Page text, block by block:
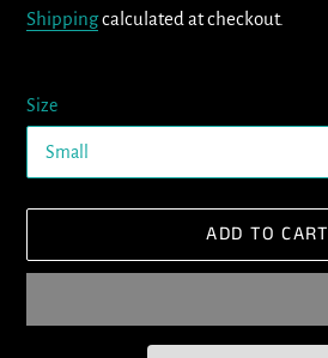
Shippingcalculated at checkout.
Size
ADD TO CART